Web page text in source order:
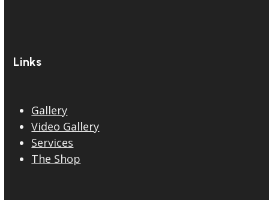
Links
Gallery
Video Gallery
Services
The Shop